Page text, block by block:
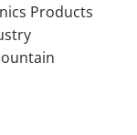
Products